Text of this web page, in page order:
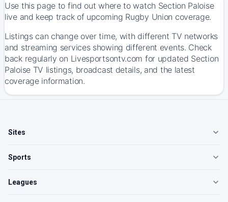
Use this page to find out where to watch Section Paloise
live and keep track of upcoming Rugby Union coverage.
Listings can change over time, with different TV networks
and streaming services showing different events. Check
back regularly on Livesportsontv.com for updated Section
Paloise TV listings, broadcast details, and the latest
coverage information.
Sites
Sports
Leagues